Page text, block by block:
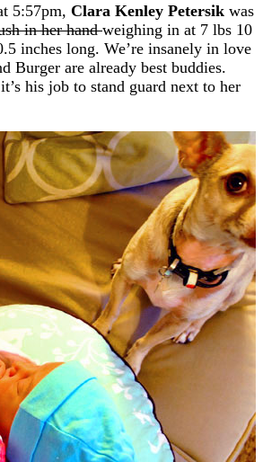
5:57pm, Clara Kenley Petersik was
in her handweighing in at 7 lbs 10
inches long. We’re insanely in love
Burger are already best buddies.
his job to stand guard next to her